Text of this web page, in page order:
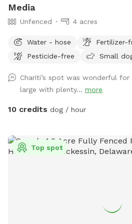
Media
Unfenced 4 acres
Water - hose
Fertilizer-
Pesticide-free
Small
Chariti’s spot was wonderful
large with plenty... more
10 credits dog / hour
Top spot